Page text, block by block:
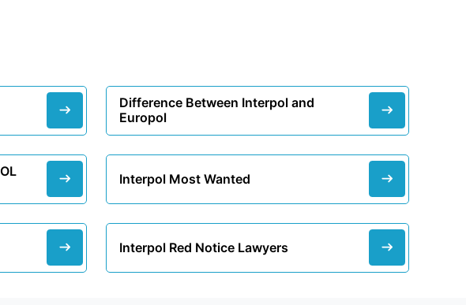
Difference Between Interpol and
Europol
Interpol Most Wanted
Interpol Red Notice Lawyers